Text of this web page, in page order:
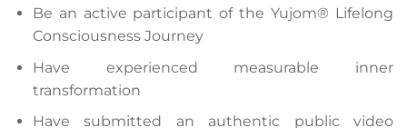
Be an active participant of the Yujom® Lifelong
Consciousness Journey
Have experienced measurable inner
transformation
Have submitted an authentic public video